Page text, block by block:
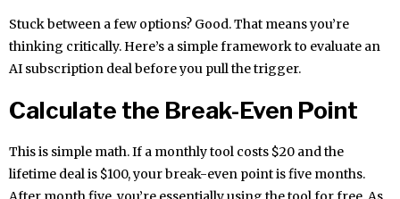
Stuck between a few options? Good. That means you’re
thinking critically. Here’s a simple framework to evaluate an
AI subscription deal before you pull the trigger.
Calculate the Break-Even Point
This is simple math. If a monthly tool costs $20 and the
lifetime deal is $100, your break-even point is five months.